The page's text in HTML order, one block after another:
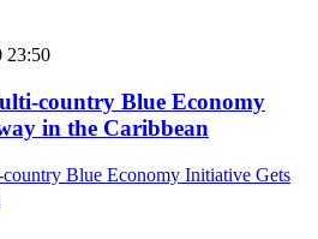
23:50
country Blue Economy
in the Caribbean